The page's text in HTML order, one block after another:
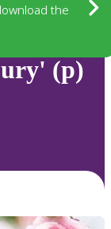
the
(p)